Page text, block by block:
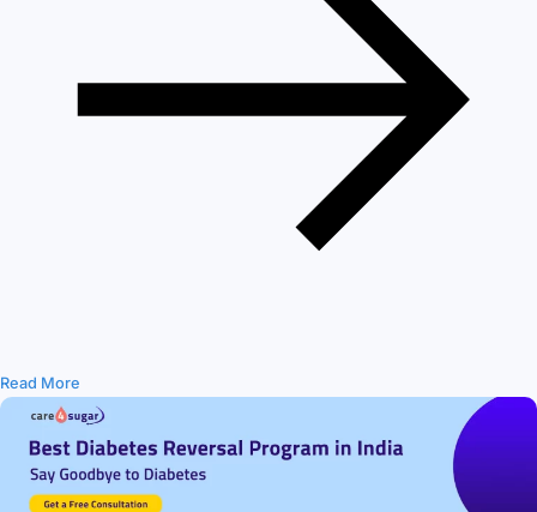
Read More